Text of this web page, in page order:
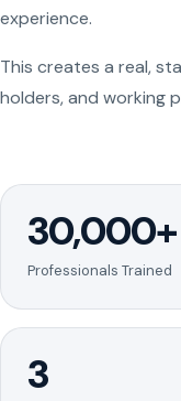
experience.
This creates a real,
holders, and working
30,000+
Professionals Trained
3